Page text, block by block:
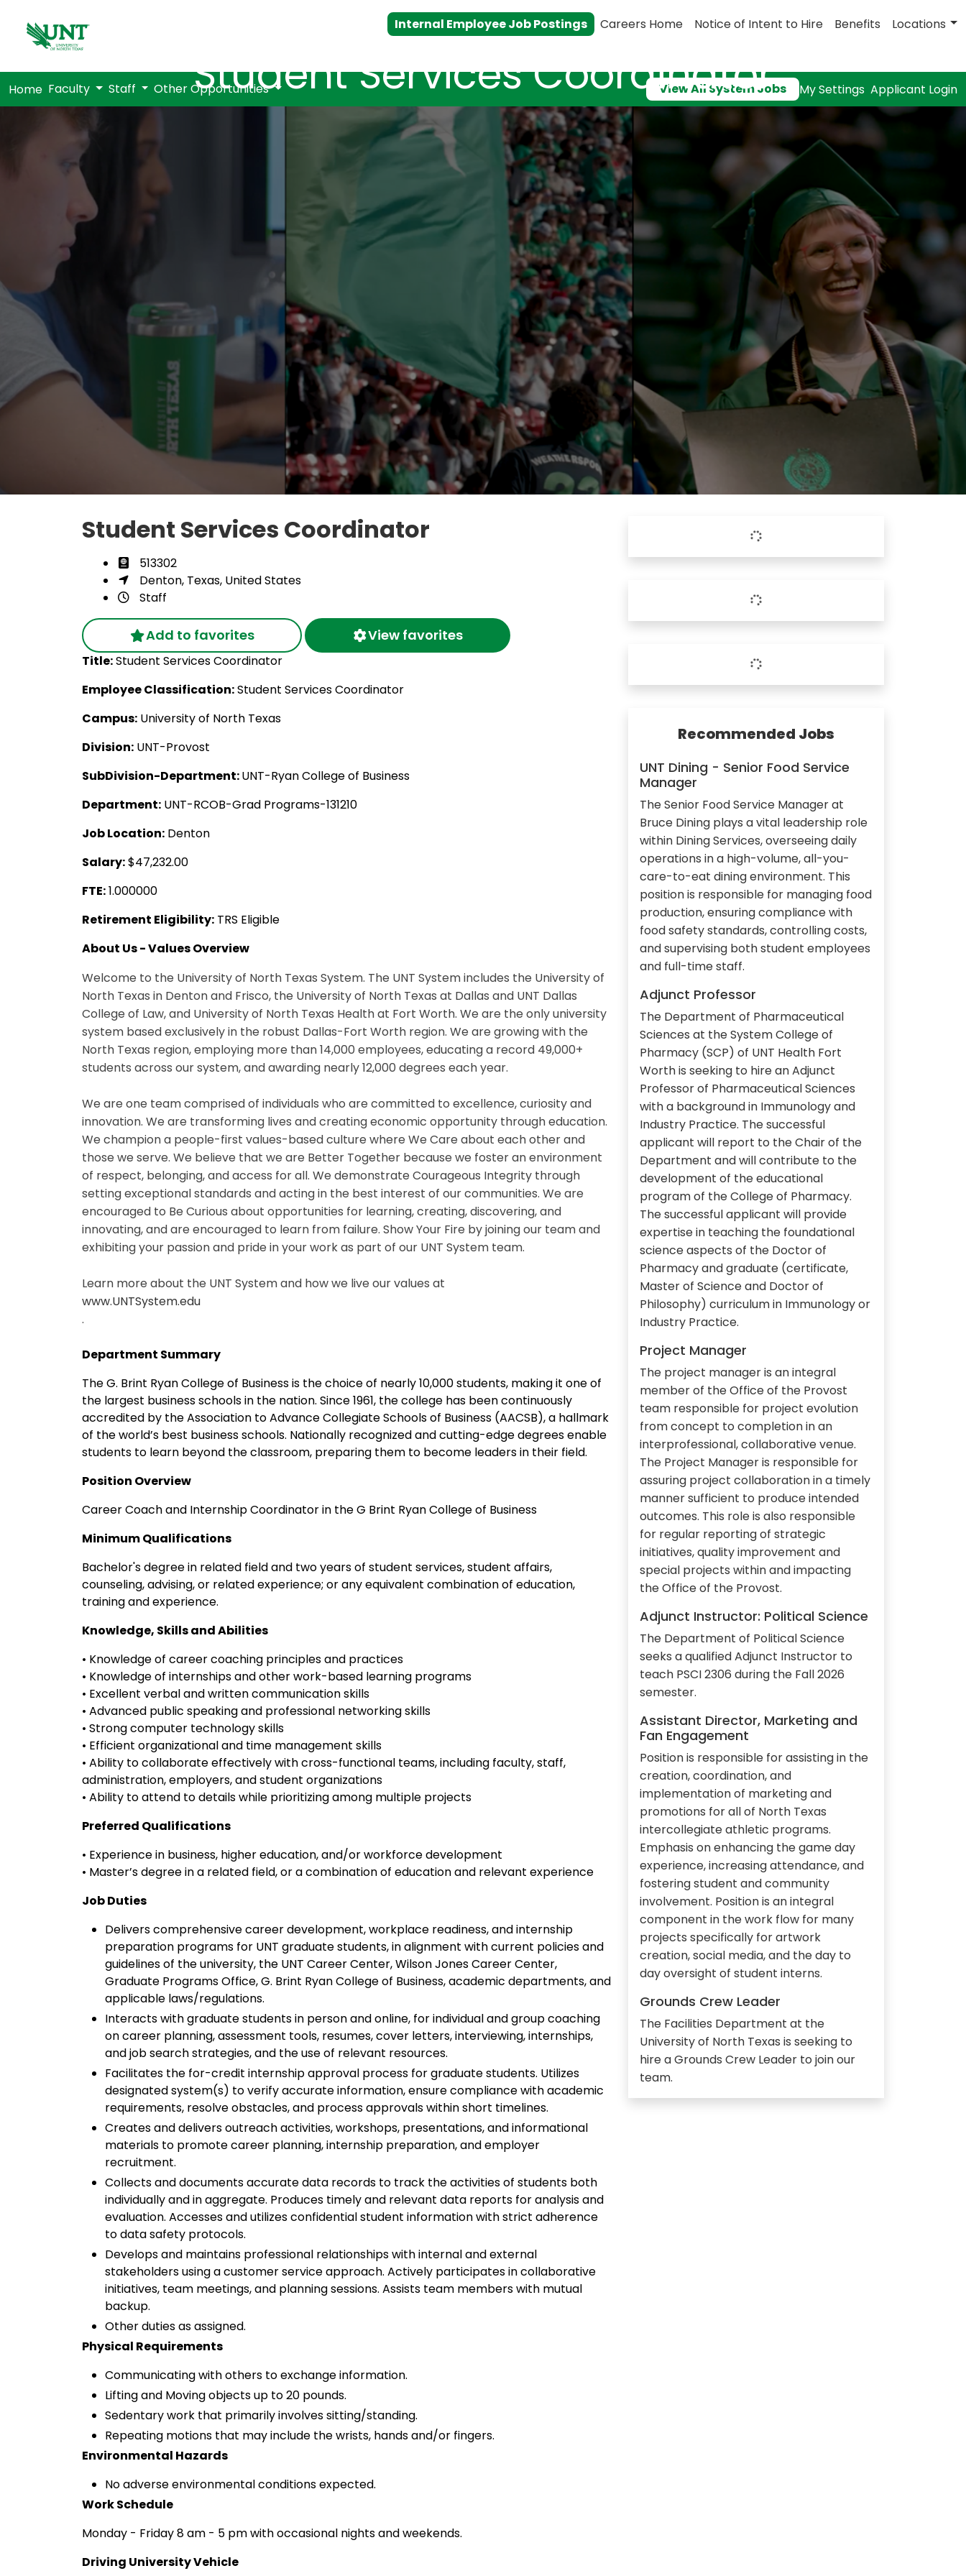
Internal Employee Job Postings Careers Home Notice of Intent to Hire Benefits Locations
Home Faculty Staff Other Opportunities View All System Jobs My Settings Applicant Login
Student Services Coordinator
Student Services Coordinator
513302
Denton, Texas, United States
Staff
Add to favorites View favorites
Title:Student Services Coordinator
Employee Classification:Student Services Coordinator
Campus: University of North Texas
Division: UNT-Provost
SubDivision-Department:UNT-Ryan College of Business
Department: UNT-RCOB-Grad Programs-131210
Job Location: Denton
Salary:$47,232.00
FTE:1.000000
Retirement Eligibility: TRS Eligible
About Us - Values Overview
Welcome to the University of North Texas System. The UNT System includes the University of
North Texas in Denton and Frisco, the University of North Texas at Dallas and UNT Dallas
College of Law, and University of North Texas Health at Fort Worth. We are the only university
system based exclusively in the robust Dallas-Fort Worth region. We are growing with the
North Texas region, employing more than 14,000 employees, educating a record 49,000+
students across our system, and awarding nearly 12,000 degrees each year.
We are one team comprised of individuals who are committed to excellence, curiosity and
innovation. We are transforming lives and creating economic opportunity through education.
We champion a people-first values-based culture where We Care about each other and
those we serve. We believe that we are Better Together because we foster an environment
of respect, belonging, and access for all. We demonstrate Courageous Integrity through
setting exceptional standards and acting in the best interest of our communities. We are
encouraged to Be Curious about opportunities for learning, creating, discovering, and
innovating, and are encouraged to learn from failure. Show Your Fire by joining our team and
exhibiting your passion and pride in your work as part of our UNT System team.
Learn more about the UNT System and how we live our values at
www.UNTSystem.edu
.
Department Summary
The G. Brint Ryan College of Business is the choice of nearly 10,000 students, making it one of
the largest business schools in the nation. Since 1961, the college has been continuously
accredited by the Association to Advance Collegiate Schools of Business (AACSB), a hallmark
of the world’s best business schools. Nationally recognized and cutting-edge degrees enable
students to learn beyond the classroom, preparing them to become leaders in their field.
Position Overview
Career Coach and Internship Coordinator in the G Brint Ryan College of Business
Minimum Qualifications
Bachelor's degree in related field and two years of student services, student affairs,
counseling, advising, or related experience; or any equivalent combination of education,
training and experience.
Knowledge, Skills and Abilities
• Knowledge of career coaching principles and practices
• Knowledge of internships and other work-based learning programs
• Excellent verbal and written communication skills
• Advanced public speaking and professional networking skills
• Strong computer technology skills
• Efficient organizational and time management skills
• Ability to collaborate effectively with cross-functional teams, including faculty, staff,
administration, employers, and student organizations
• Ability to attend to details while prioritizing among multiple projects
Preferred Qualifications
• Experience in business, higher education, and/or workforce development
• Master’s degree in a related field, or a combination of education and relevant experience
Job Duties
Delivers comprehensive career development, workplace readiness, and internship
preparation programs for UNT graduate students, in alignment with current policies and
guidelines of the university, the UNT Career Center, Wilson Jones Career Center,
Graduate Programs Office, G. Brint Ryan College of Business, academic departments, and
applicable laws/regulations.
Interacts with graduate students in person and online, for individual and group coaching
on career planning, assessment tools, resumes, cover letters, interviewing, internships,
and job search strategies, and the use of relevant resources.
Facilitates the for-credit internship approval process for graduate students. Utilizes
designated system(s) to verify accurate information, ensure compliance with academic
requirements, resolve obstacles, and process approvals within short timelines.
Creates and delivers outreach activities, workshops, presentations, and informational
materials to promote career planning, internship preparation, and employer
recruitment.
Collects and documents accurate data records to track the activities of students both
individually and in aggregate. Produces timely and relevant data reports for analysis and
evaluation. Accesses and utilizes confidential student information with strict adherence
to data safety protocols.
Develops and maintains professional relationships with internal and external
stakeholders using a customer service approach. Actively participates in collaborative
initiatives, team meetings, and planning sessions. Assists team members with mutual
backup.
Other duties as assigned.
Physical Requirements
Communicating with others to exchange information.
Lifting and Moving objects up to 20 pounds.
Sedentary work that primarily involves sitting/standing.
Repeating motions that may include the wrists, hands and/or fingers.
Environmental Hazards
No adverse environmental conditions expected.
Work Schedule
Monday - Friday 8 am - 5 pm with occasional nights and weekends.
Driving University Vehicle
Recommended Jobs
UNT Dining - Senior Food Service
Manager
The Senior Food Service Manager at
Bruce Dining plays a vital leadership role
within Dining Services, overseeing daily
operations in a high-volume, all-you-
care-to-eat dining environment. This
position is responsible for managing food
production, ensuring compliance with
food safety standards, controlling costs,
and supervising both student employees
and full-time staff.
Adjunct Professor
The Department of Pharmaceutical
Sciences at the System College of
Pharmacy (SCP) of UNT Health Fort
Worth is seeking to hire an Adjunct
Professor of Pharmaceutical Sciences
with a background in Immunology and
Industry Practice. The successful
applicant will report to the Chair of the
Department and will contribute to the
development of the educational
program of the College of Pharmacy.
The successful applicant will provide
expertise in teaching the foundational
science aspects of the Doctor of
Pharmacy and graduate (certificate,
Master of Science and Doctor of
Philosophy) curriculum in Immunology or
Industry Practice.
Project Manager
The project manager is an integral
member of the Office of the Provost
team responsible for project evolution
from concept to completion in an
interprofessional, collaborative venue.
The Project Manager is responsible for
assuring project collaboration in a timely
manner sufficient to produce intended
outcomes. This role is also responsible
for regular reporting of strategic
initiatives, quality improvement and
special projects within and impacting
the Office of the Provost.
Adjunct Instructor: Political Science
The Department of Political Science
seeks a qualified Adjunct Instructor to
teach PSCI 2306 during the Fall 2026
semester.
Assistant Director, Marketing and
Fan Engagement
Position is responsible for assisting in the
creation, coordination, and
implementation of marketing and
promotions for all of North Texas
intercollegiate athletic programs.
Emphasis on enhancing the game day
experience, increasing attendance, and
fostering student and community
involvement. Position is an integral
component in the work flow for many
projects specifically for artwork
creation, social media, and the day to
day oversight of student interns.
Grounds Crew Leader
The Facilities Department at the
University of North Texas is seeking to
hire a Grounds Crew Leader to join our
team.